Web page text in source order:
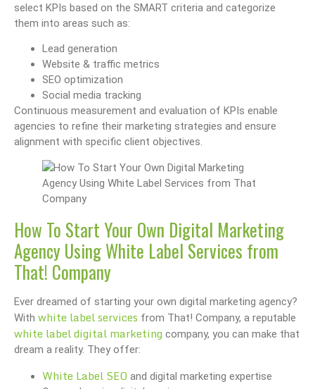
select KPIs based on the SMART criteria and categorize
them into areas such as:
Lead generation
Website & traffic metrics
SEO optimization
Social media tracking
Continuous measurement and evaluation of KPIs enable
agencies to refine their marketing strategies and ensure
alignment with specific client objectives.
How To Start Your Own Digital Marketing
Agency Using White Label Services from
That! Company
Ever dreamed of starting your own digital marketing agency?
With white label services from That! Company, a reputable
white label digital marketing company, you can make that
dream a reality. They offer:
White Label SEO and digital marketing expertise